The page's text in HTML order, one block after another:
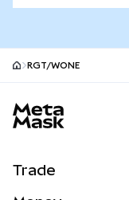
RGT/WONE
Trade